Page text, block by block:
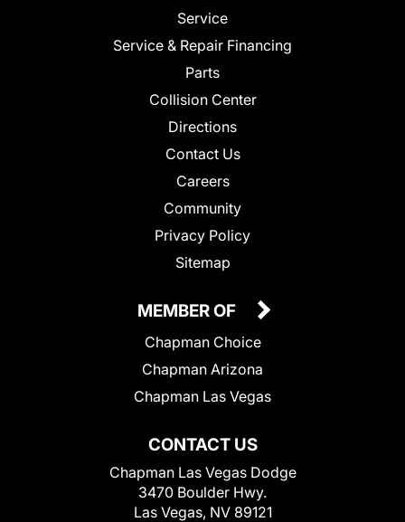
Service
Service & Repair Financing
Parts
Collision Center
Directions
Contact Us
Careers
Community
Privacy Policy
Sitemap
CONTACT US
Chapman Las Vegas Dodge
3470 Boulder Hwy.
Las Vegas, NV 89121
MEMBER OF
Chapman Choice
Chapman Arizona
Chapman Las Vegas